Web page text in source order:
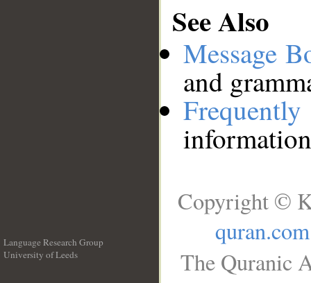
See Also
Message
and
Language Research Group
University of Leeds
Copyright ©
quran.com
The Quranic